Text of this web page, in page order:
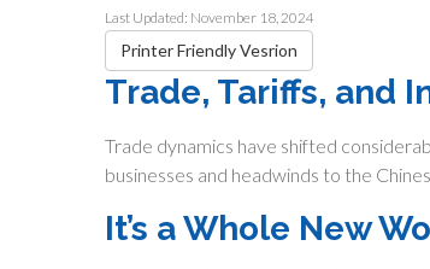
Last Updated: November 18, 2024
Printer Friendly Vesrion
Trade, Tariffs, and
Trade dynamics have shifted
businesses and headwinds to the
It’s a Whole New